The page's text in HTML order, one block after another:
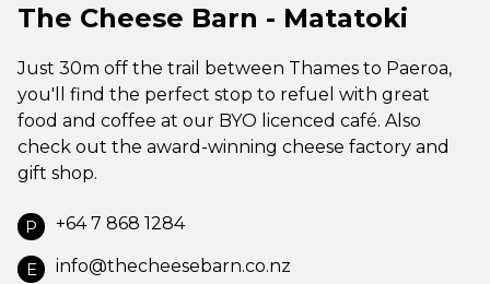
The Cheese Barn - Matatoki
Just 30m off the trail between Thames to Paeroa,
you'll find the perfect stop to refuel with great
food and coffee at our BYO licenced café. Also
check out the award-winning cheese factory and
gift shop.
P +64 7 868 1284
E info@thecheesebarn.co.nz